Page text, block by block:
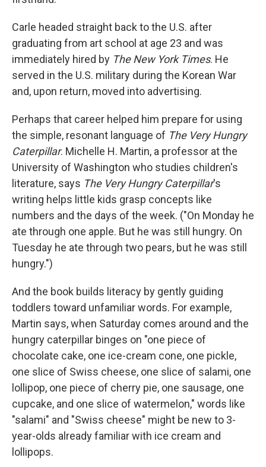
Carle headed straight back to the U.S. after
graduating from art school at age 23 and was
immediately hired by The New York Times. He
served in the U.S. military during the Korean War
and, upon return, moved into advertising.
Perhaps that career helped him prepare for using
the simple, resonant language of The Very Hungry
Caterpillar. Michelle H. Martin, a professor at the
University of Washington who studies children's
literature, says The Very Hungry Caterpillar's
writing helps little kids grasp concepts like
numbers and the days of the week. ("On Monday he
ate through one apple. But he was still hungry. On
Tuesday he ate through two pears, but he was still
hungry.")
And the book builds literacy by gently guiding
toddlers toward unfamiliar words. For example,
Martin says, when Saturday comes around and the
hungry caterpillar binges on "one piece of
chocolate cake, one ice-cream cone, one pickle,
one slice of Swiss cheese, one slice of salami, one
lollipop, one piece of cherry pie, one sausage, one
cupcake, and one slice of watermelon," words like
"salami" and "Swiss cheese" might be new to 3-
year-olds already familiar with ice cream and
lollipops.